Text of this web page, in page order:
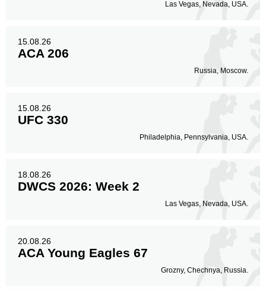
Las Vegas, Nevada, USA.
15.08.26
ACA 206
Russia, Moscow.
15.08.26
UFC 330
Philadelphia, Pennsylvania, USA.
18.08.26
DWCS 2026: Week 2
Las Vegas, Nevada, USA.
20.08.26
ACA Young Eagles 67
Grozny, Chechnya, Russia.